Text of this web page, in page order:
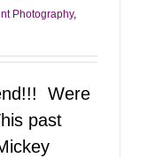
Photography,
Were
past